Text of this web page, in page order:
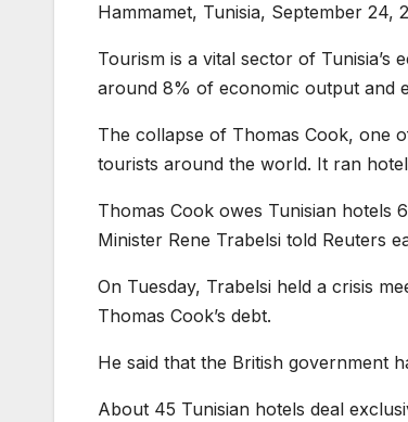
Hammamet, Tunisia, September 24,
Tourism is a vital sector of
around 8% of economic output and
The collapse of Thomas Cook, one
tourists around the world. It ran
Thomas Cook owes Tunisian hotels
Minister Rene Trabelsi told Reuters
On Tuesday, Trabelsi held a crisis
Thomas Cook’s debt.
He said that the British government
About 45 Tunisian hotels deal